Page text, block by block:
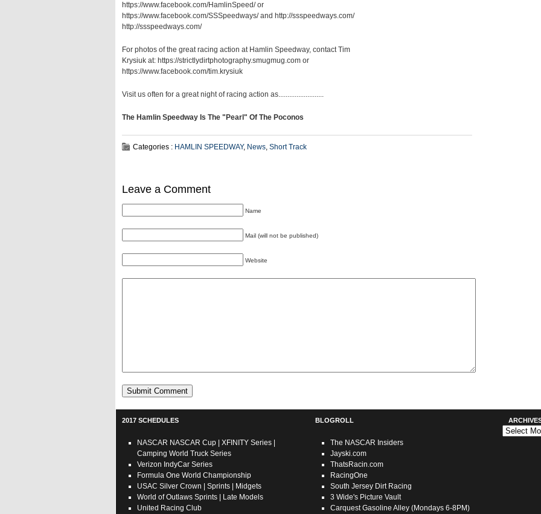
https://www.facebook.com/HamlinSpeed/ or
https://www.facebook.com/SSSpeedways/ and http://ssspeedways.com/
http://ssspeedways.com/
For photos of the great racing action at Hamlin Speedway, contact Tim
Krysiuk at: https://strictlydirtphotography.smugmug.com or
https://www.facebook.com/tim.krysiuk
Visit us often for a great night of racing action as.........................
The Hamlin Speedway Is The "Pearl" Of The Poconos
Categories : HAMLIN SPEEDWAY, News, Short Track
Leave a Comment
Name
Mail (will not be published)
Website
2017 SCHEDULES
NASCAR NASCAR Cup XFINITY Series
Camping World Truck Series
Verizon IndyCar Series
Formula One World Championship
USAC Silver Crown Sprints
Midgets
World of Outlaws Sprints
Late Models
United Racing Club
BLOGROLL
The NASCAR Insiders
Jayski.com
ThatsRacin.com
RacingOne
South Jersey Dirt Racing
3 Wide's Picture Vault
Carquest Gasoline Alley (Mondays 6-8PM)
Archives